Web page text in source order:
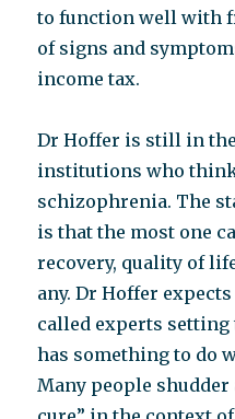
to function well with
of signs and
income tax.
Dr Hoffer is still in
institutions who
schizophrenia. The
is that the most one
recovery, quality of
any. Dr Hoffer
called experts setting
has something to do
Many people